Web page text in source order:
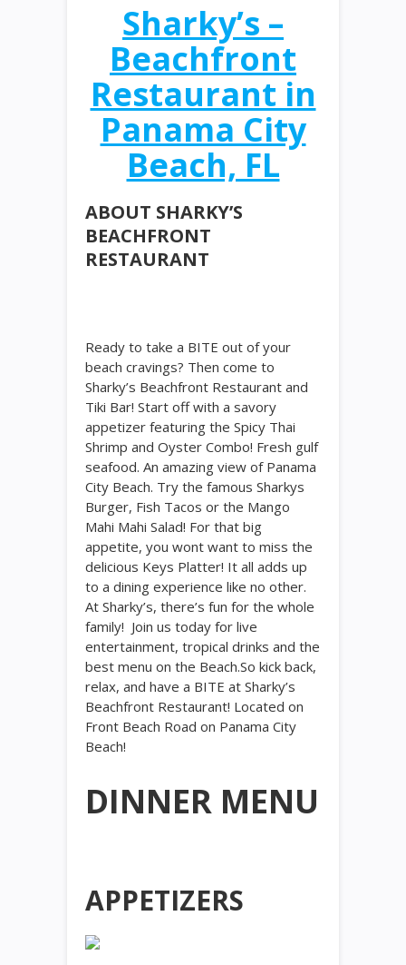
Sharky’s –
Beachfront
Restaurant in
Panama City
Beach, FL
ABOUT SHARKY’S
BEACHFRONT
RESTAURANT
Ready to take a BITE out of your
beach cravings? Then come to
Sharky’s Beachfront Restaurant and
Tiki Bar! Start off with a savory
appetizer featuring the Spicy Thai
Shrimp and Oyster Combo! Fresh gulf
seafood. An amazing view of Panama
City Beach. Try the famous Sharkys
Burger, Fish Tacos or the Mango
Mahi Mahi Salad! For that big
appetite, you wont want to miss the
delicious Keys Platter! It all adds up
to a dining experience like no other.
At Sharky’s, there’s fun for the whole
family! Join us today for live
entertainment, tropical drinks and the
best menu on the Beach.So kick back,
relax, and have a BITE at Sharky’s
Beachfront Restaurant! Located on
Front Beach Road on Panama City
Beach!
DINNER MENU
APPETIZERS